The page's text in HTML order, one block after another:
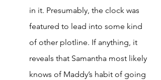
in it. Presumably, the clock was
featured to lead into some kind
of other plotline. If anything, it
reveals that Samantha most likely
knows of Maddy’s habit of going